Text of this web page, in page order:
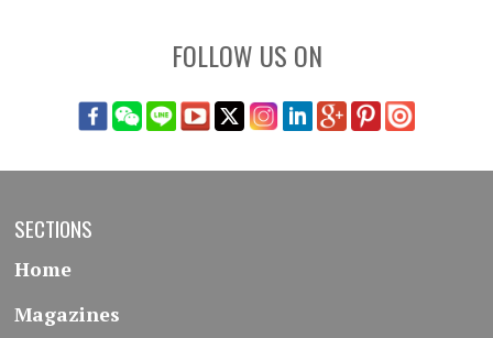
FOLLOW US ON
SECTIONS
Home
Magazines